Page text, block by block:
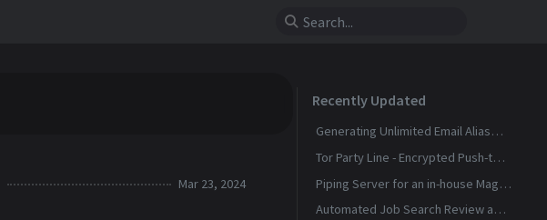
Mar 23, 2024
Recently Updated
Generating Unlimited Email Alias
with Conditional Rules
Tor Party Line - Encrypted Push-to-
Talk Calls With No Phone Number
Piping Server for an in-house Magic
Wormhole
Automated Job Search Review and